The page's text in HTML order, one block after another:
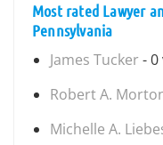
Most rated Lawyer
Pennsylvania
James Tucker - 0
Robert A.
Michelle A.